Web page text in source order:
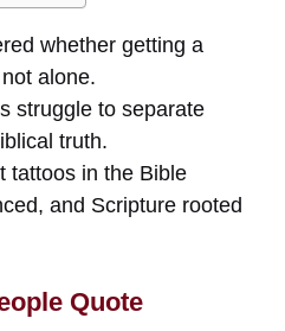
whether getting a
alone.
struggle to separate
truth.
tattoos in the Bible
and Scripture rooted
Quote